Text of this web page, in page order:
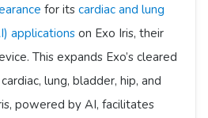
for its cardiac and lung
applications on Exo Iris, their
This expands Exo’s cleared
lung, bladder, hip, and
powered by AI, facilitates